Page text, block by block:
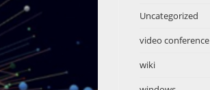
Uncategorized
video conference
wiki